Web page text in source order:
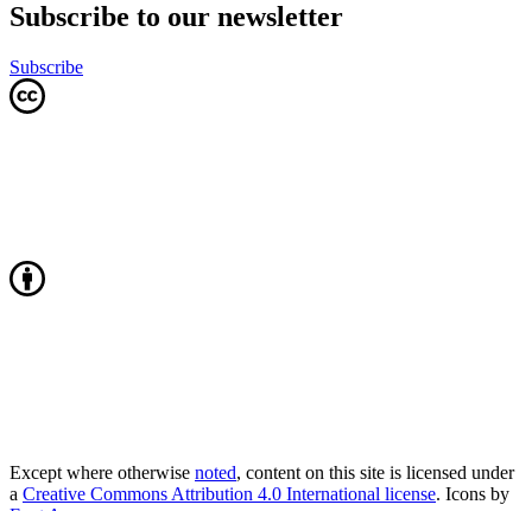
Subscribe to our newsletter
Subscribe
Except where otherwise noted, content on this site is licensed under
a Creative Commons Attribution 4.0 International license. Icons by